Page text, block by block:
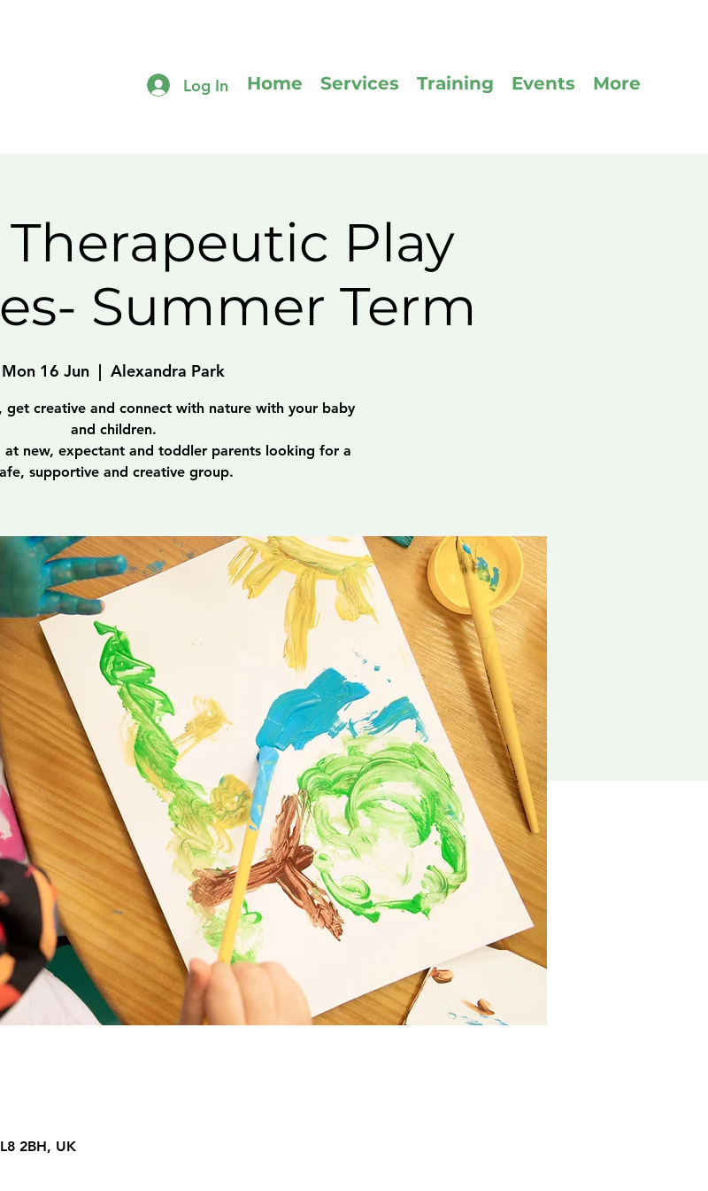
Home Services Training Events More
Log In
Play
Summer Term
Mon 16 Jun
  |
Alexandra Park
get creative and connect with nature with your baby
and children.
at new, expectant and toddler parents looking for a
supportive and creative group.
2BH, UK